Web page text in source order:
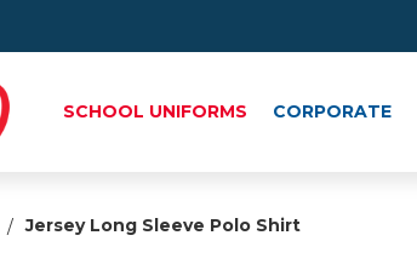
SCHOOL UNIFORMS CORPORATE
Jersey Long Sleeve Polo Shirt